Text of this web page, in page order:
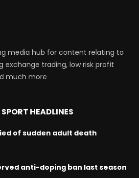
media hub for content relating to
exchange trading, low risk profit
much more
HEADLINES
of sudden adult death
anti-doping ban last season